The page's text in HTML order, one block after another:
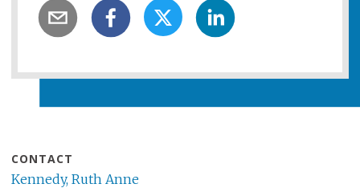
CONTACT
Kennedy, Ruth Anne